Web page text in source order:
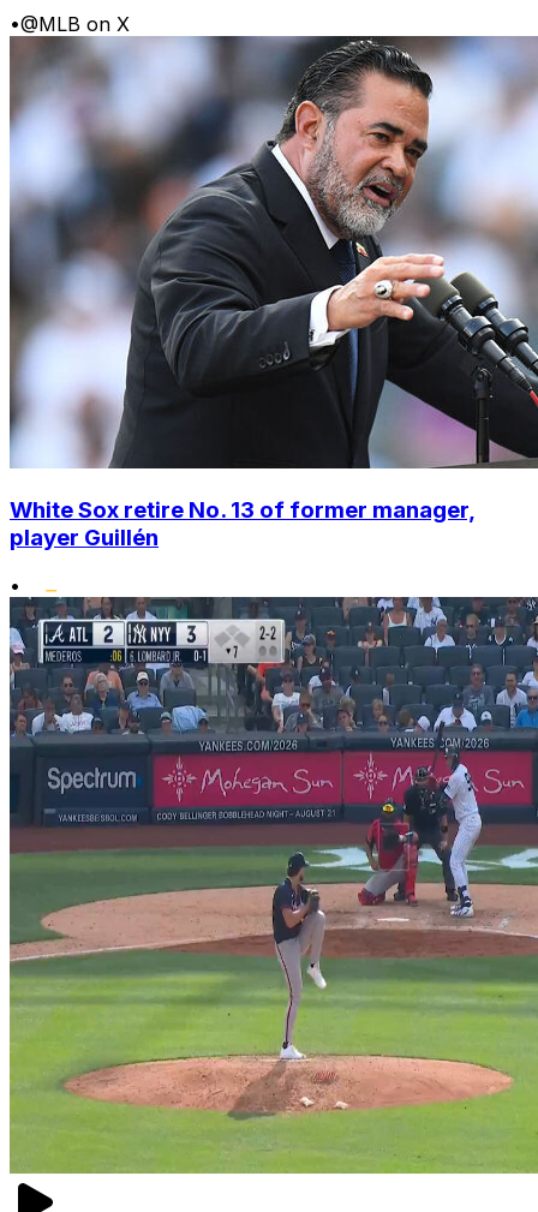
•@MLB on X
White Sox retire No. 13 of former manager,
player Guillén
•